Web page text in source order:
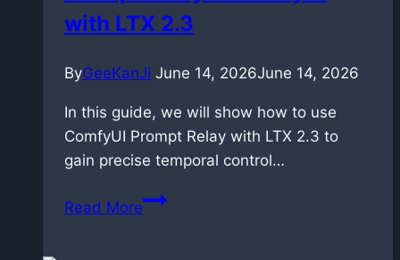
with LTX 2.3
ByGeeKanJi June 14, 2026June 14, 2026
In this guide, we will show how to use
ComfyUI Prompt Relay with LTX 2.3 to
gain precise temporal control…
Read MoreControlling